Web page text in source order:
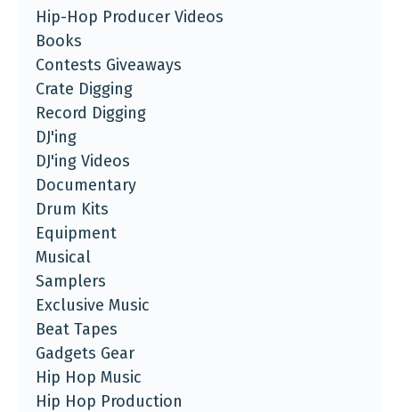
Hip-Hop Producer Videos
Books
Contests Giveaways
Crate Digging
Record Digging
DJ'ing
DJ'ing Videos
Documentary
Drum Kits
Equipment
Musical
Samplers
Exclusive Music
Beat Tapes
Gadgets Gear
Hip Hop Music
Hip Hop Production